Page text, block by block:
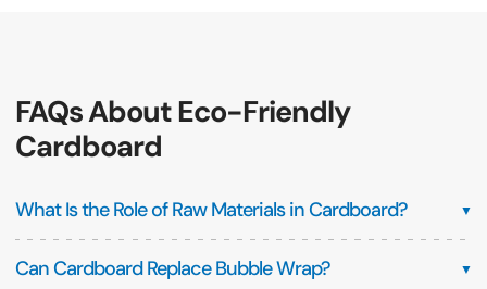
FAQs About Eco-Friendly
Cardboard
What Is the Role of Raw Materials in Cardboard? ▼
Can Cardboard Replace Bubble Wrap? ▼